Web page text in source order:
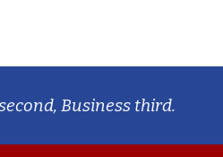
Business third.